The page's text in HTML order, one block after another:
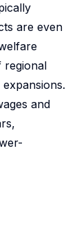
are even
regional
and